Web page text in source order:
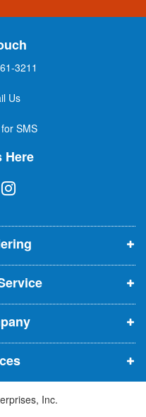
3211
Us
SMS
Here
(
p
e
n
s
i
n
n
e
w
w
Inc.